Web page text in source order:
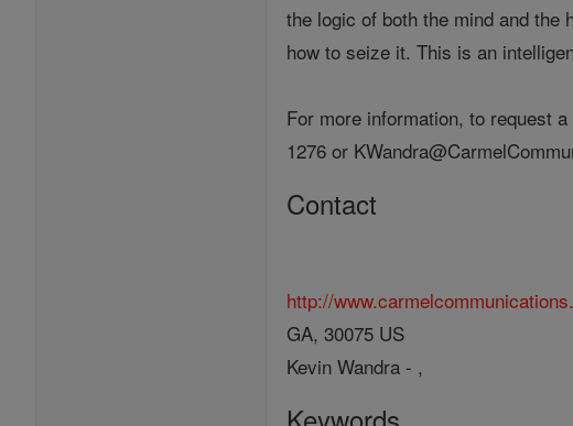
the logic of both the mind and
how to seize it. This is an
For more information, to request
1276 or
Contact
http://
GA, 30075 US
Kevin Wandra - ,